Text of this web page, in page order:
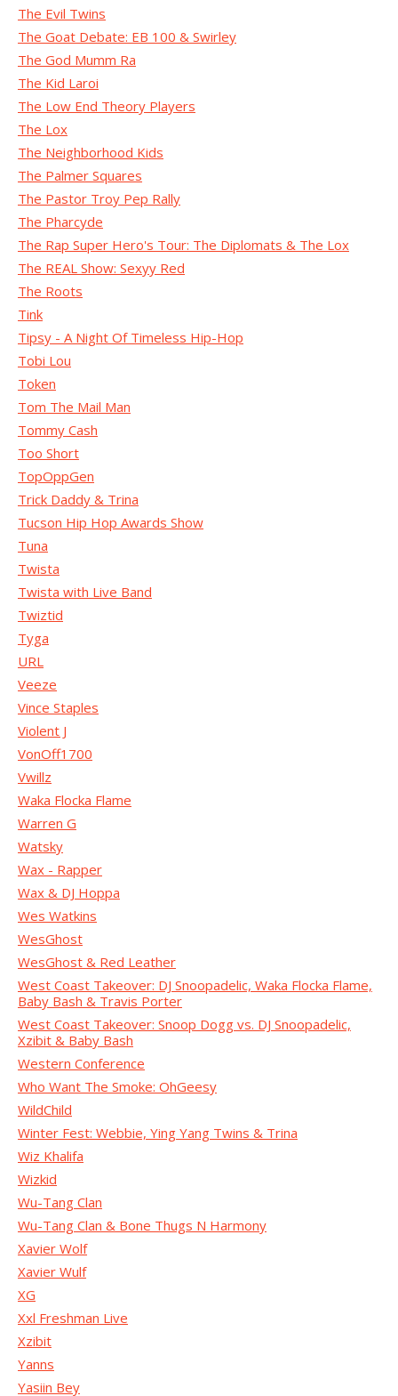
The Evil Twins
The Goat Debate: EB 100 & Swirley
The God Mumm Ra
The Kid Laroi
The Low End Theory Players
The Lox
The Neighborhood Kids
The Palmer Squares
The Pastor Troy Pep Rally
The Pharcyde
The Rap Super Hero's Tour: The Diplomats & The Lox
The REAL Show: Sexyy Red
The Roots
Tink
Tipsy - A Night Of Timeless Hip-Hop
Tobi Lou
Token
Tom The Mail Man
Tommy Cash
Too Short
TopOppGen
Trick Daddy & Trina
Tucson Hip Hop Awards Show
Tuna
Twista
Twista with Live Band
Twiztid
Tyga
URL
Veeze
Vince Staples
Violent J
VonOff1700
Vwillz
Waka Flocka Flame
Warren G
Watsky
Wax - Rapper
Wax & DJ Hoppa
Wes Watkins
WesGhost
WesGhost & Red Leather
West Coast Takeover: DJ Snoopadelic, Waka Flocka Flame,
Baby Bash & Travis Porter
West Coast Takeover: Snoop Dogg vs. DJ Snoopadelic,
Xzibit & Baby Bash
Western Conference
Who Want The Smoke: OhGeesy
WildChild
Winter Fest: Webbie, Ying Yang Twins & Trina
Wiz Khalifa
Wizkid
Wu-Tang Clan
Wu-Tang Clan & Bone Thugs N Harmony
Xavier Wolf
Xavier Wulf
XG
Xxl Freshman Live
Xzibit
Yanns
Yasiin Bey